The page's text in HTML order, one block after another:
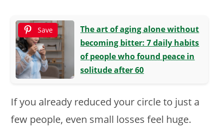
Save
The art of aging alone without
becoming bitter: 7 daily habits
of people who found peace in
solitude after 60
If you already reduced your circle to just a
few people, even small losses feel huge.